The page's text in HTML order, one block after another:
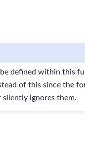
defined within this
of this since the
ignores them.